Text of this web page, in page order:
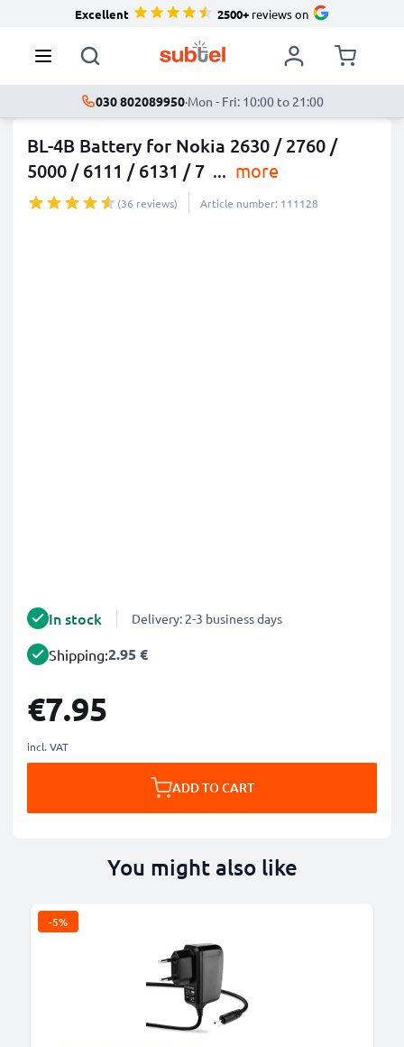
Excellent 2500+reviews on
030 802089950·Mon - Fri: 10:00 to 21:00
BL-4B Battery for Nokia 2630 / 2760 /
5000 / 6111 / 6131 / 7 ... more
(36 reviews) Article number: 111128
In stock Delivery: 2-3 business days
Shipping:2.95 €
€7.95
incl. VAT
ADD TO CART
You might also like
-5%